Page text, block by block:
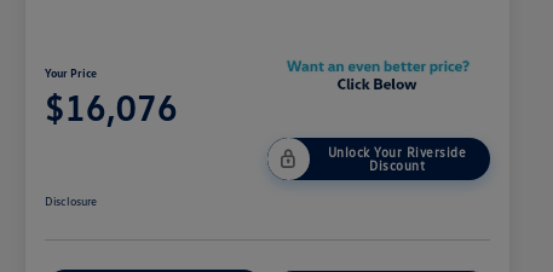
Your Price
$16,076
Unlock Your Riverside
Discount
Disclosure